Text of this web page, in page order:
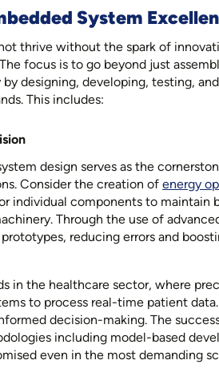
System
thrive without the spark of
focus is to go beyond just
by designing, developing, testing,
This includes:
design serves as the
Consider the creation of energy
individual components to maintain
Through the use of
reducing errors and
in the healthcare sector, where
to process real-time patient
decision-making. The
including model-based
even in the most demanding